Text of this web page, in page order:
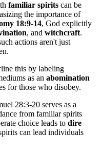
familiar spirits can be
the importance of
18:9-14, God explicitly
, and witchcraft.
actions aren't just
this by labeling
as an abomination
for those who disobey.
28:3-20 serves as a
from familiar spirits
choice leads to dire
can lead individuals